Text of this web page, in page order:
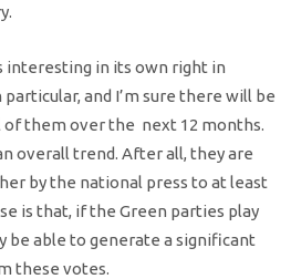
interesting in its own right in
and I’m sure there will be
of them over the next 12 months.
overall trend. After all, they are
by the national press to at least
is that, if the Green parties play
be able to generate a significant
these votes.